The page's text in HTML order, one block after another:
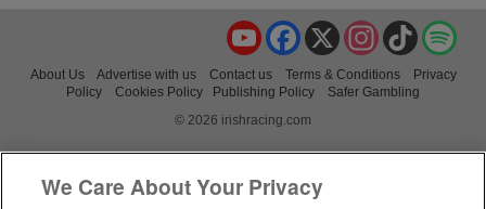
TikTok
Instagram
X
Facebook
YouTube
About Us Advertise with us Contact us Terms & Conditions
Privacy
Policy
Cookies Policy Publishing Policy
Safer Gambling
© 2026 irishracing.com
We Care About Your Privacy